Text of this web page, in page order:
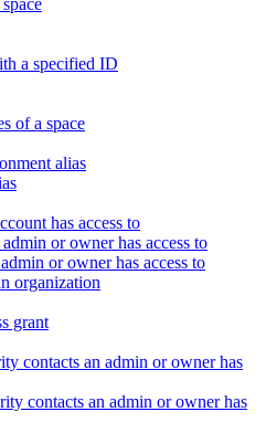
a specified ID
of a space
alias
has access to
or owner has access to
or owner has access to
organization
grant
contacts an admin or owner has
contacts an admin or owner has